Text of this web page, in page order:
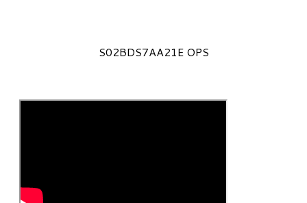
S02BDS7AA21E OPS